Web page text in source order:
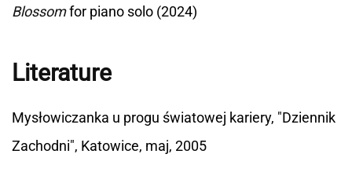
Blossomfor piano solo (2024)
Literature
Mysłowiczanka u progu światowej kariery, "Dziennik
Zachodni", Katowice, maj, 2005